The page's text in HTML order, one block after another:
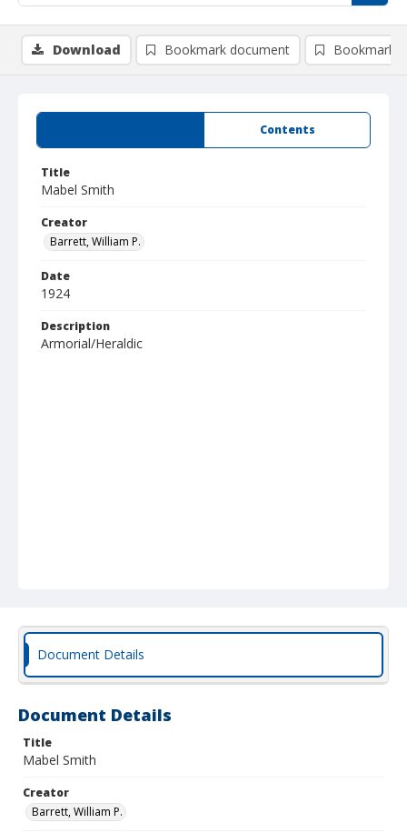
Contents
Title
Mabel Smith
Creator
Barrett, William P.
Date
1924
Description
Armorial/Heraldic
Download Bookmark document Bookmark
Document Details
Document Details
Title
Mabel Smith
Creator
Barrett, William P.